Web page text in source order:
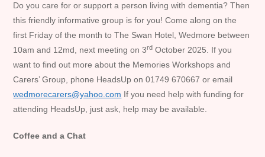
Do you care for or support a person living with dementia? Then
this friendly informative group is for you! Come along on the
first Friday of the month to The Swan Hotel, Wedmore between
10am and 12md, next meeting on 3rd October 2025. If you
want to find out more about the Memories Workshops and
Carers’ Group, phone HeadsUp on 01749 670667 or email
wedmorecarers@yahoo.com If you need help with funding for
attending HeadsUp, just ask, help may be available.
Coffee and a Chat